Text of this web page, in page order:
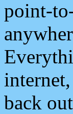
point-
back